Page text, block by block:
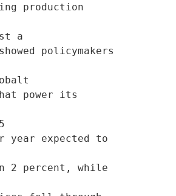
production
a
policymakers
power its
year expected to
2 percent, while